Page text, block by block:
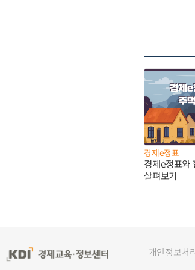
경제e정표
경제e정표와
살펴보기
개인정보처